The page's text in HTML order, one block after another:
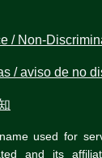
/ Non-
/ aviso de no
used for
and its